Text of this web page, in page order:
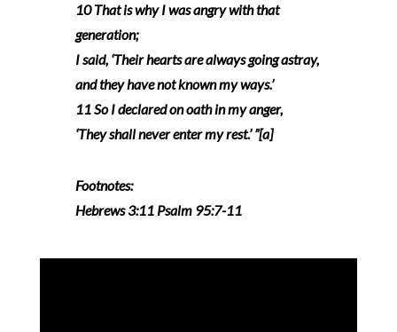
10 That is why I was angry with that
generation;
I said, ‘Their hearts are always going astray,
and they have not known my ways.’
11 So I declared on oath in my anger,
‘They shall never enter my rest.’ ”[a]
Footnotes:
Hebrews 3:11 Psalm 95:7-11